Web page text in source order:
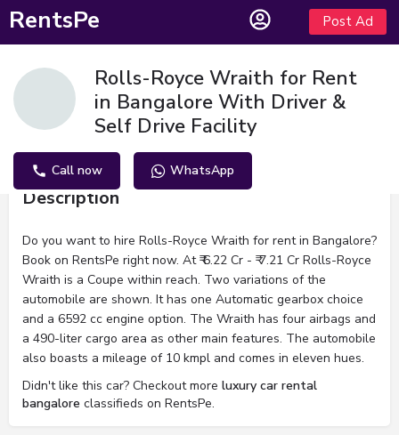
RentsPe Post Ad
Rolls-Royce Wraith for Rent
in Bangalore With Driver &
Self Drive Facility
Call now WhatsApp
Description
Do you want to hire Rolls-Royce Wraith for rent in Bangalore?
Book on RentsPe right now. At ₹ 6.22 Cr - ₹ 7.21 Cr Rolls-Royce
Wraith is a Coupe within reach. Two variations of the
automobile are shown. It has one Automatic gearbox choice
and a 6592 cc engine option. The Wraith has four airbags and
a 490-liter cargo area as other main features. The automobile
also boasts a mileage of 10 kmpl and comes in eleven hues.
Didn't like this car? Checkout more luxury car rental
bangalore classifieds on RentsPe.